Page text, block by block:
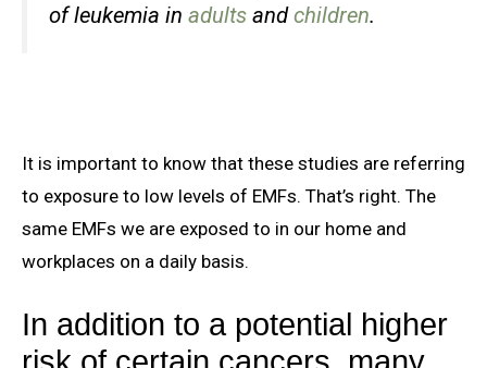
of leukemia in adults andchildren.
It is important to know that these studies are referring
to exposure to low levels of EMFs. That’s right. The
same EMFs we are exposed to in our home and
workplaces on a daily basis.
In addition to a potential higher